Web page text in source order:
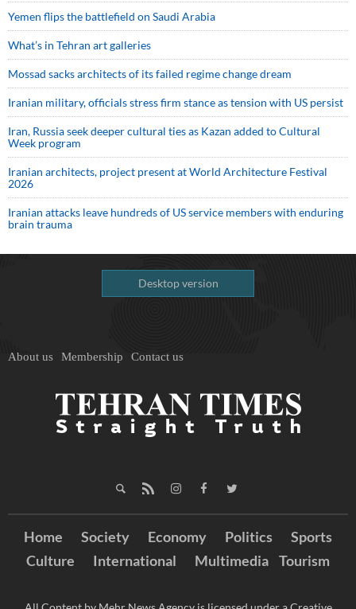
Yemen flips the battlefield on Saudi Arabia
What’s in Tehran art galleries
Mossad sacks architects of its failed regime change dream
Iranian military, officials stress firm stance as tension with US persist
Iran, Russia seek deeper cultural ties as Kazan added to Cultural
Week program
Iranian architects, project present at World Architecture Festival
2026
Iranian attacks leave hundreds of US service members with enduring
brain trauma
Desktop version
About us Membership Contact us
Home Society Economy Politics
Sports
Culture
International Multimedia Tourism